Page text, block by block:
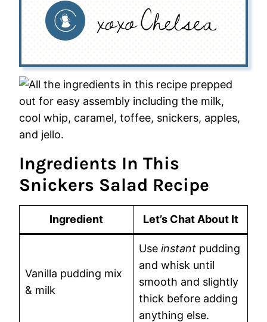
Ingredients In This
Snickers Salad Recipe
Ingredient Let’s Chat About It
Vanilla pudding mix
& milk
Use instant pudding
and whisk until
smooth and slightly
thick before adding
anything else.